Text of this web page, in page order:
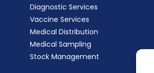
Diagnostic Services
Vaccine Services
Medical Distribution
Medical Sampling
Stock Management